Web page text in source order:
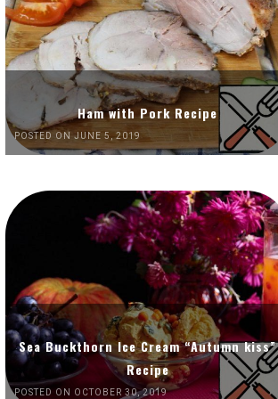
Ham with Pork Recipe
POSTED ON JUNE 5, 2019
Sea Buckthorn Ice Cream “Autumn kiss”
Recipe
POSTED ON OCTOBER 30, 2019